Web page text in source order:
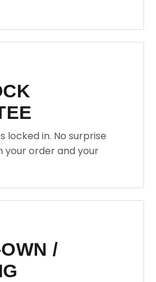
locked in. No surprise
your order and your
/